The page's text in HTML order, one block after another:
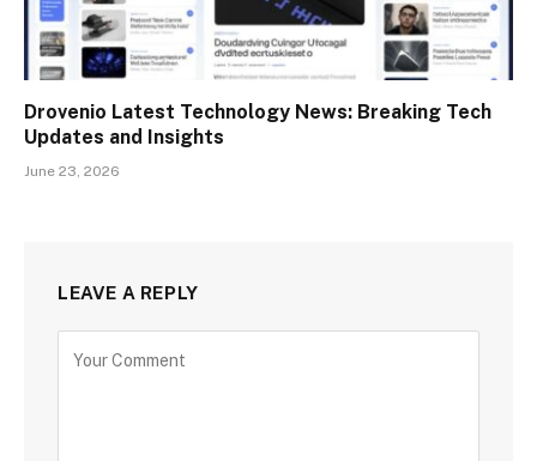
Drovenio Latest Technology News: Breaking Tech
Updates and Insights
June 23, 2026
LEAVE A REPLY